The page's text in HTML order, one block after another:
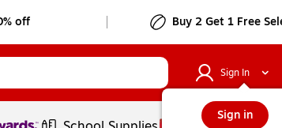
off Buy 2 Get 1 Free
Sign In
Sign in